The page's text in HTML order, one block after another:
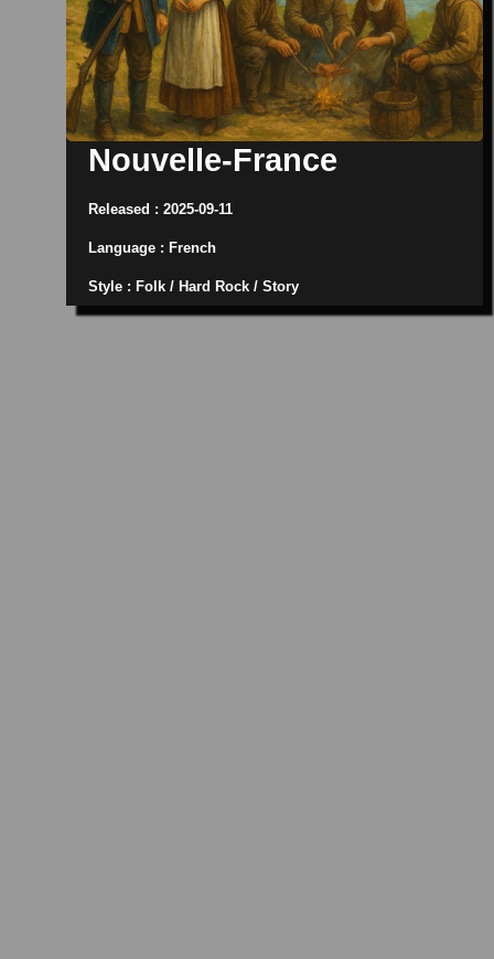
Nouvelle-France
Released : 2025-09-11
Language : French
Style : Folk / Hard Rock / Story